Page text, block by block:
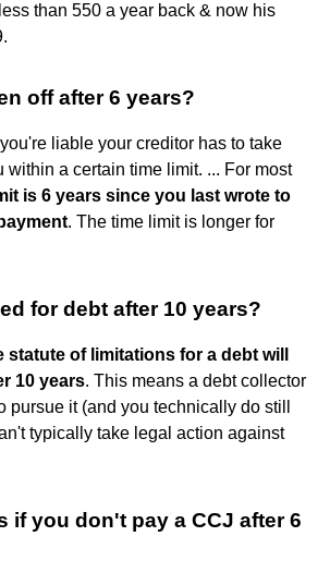
than 550 a year back & now his
off after 6 years?
liable your creditor has to take
within a certain time limit. ... For most
is 6 years since you last wrote to
. The time limit is longer for
for debt after 10 years?
statute of limitations for a debt will
10 years. This means a debt collector
pursue it (and you technically do still
typically take legal action against
if you don't pay a CCJ after 6